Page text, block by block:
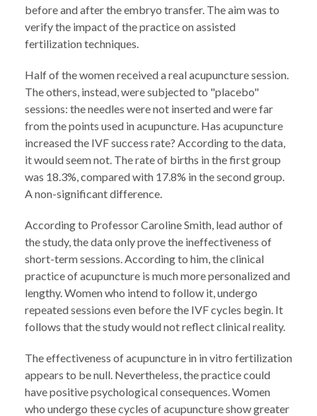
before and after the embryo transfer. The aim was to
verify the impact of the practice on assisted
fertilization techniques.
Half of the women received a real acupuncture session.
The others, instead, were subjected to "placebo"
sessions: the needles were not inserted and were far
from the points used in acupuncture. Has acupuncture
increased the IVF success rate? According to the data,
it would seem not. The rate of births in the first group
was 18.3%, compared with 17.8% in the second group.
A non-significant difference.
According to Professor Caroline Smith, lead author of
the study, the data only prove the ineffectiveness of
short-term sessions. According to him, the clinical
practice of acupuncture is much more personalized and
lengthy. Women who intend to follow it, undergo
repeated sessions even before the IVF cycles begin. It
follows that the study would not reflect clinical reality.
The effectiveness of acupuncture in in vitro fertilization
appears to be null. Nevertheless, the practice could
have positive psychological consequences. Women
who undergo these cycles of acupuncture show greater